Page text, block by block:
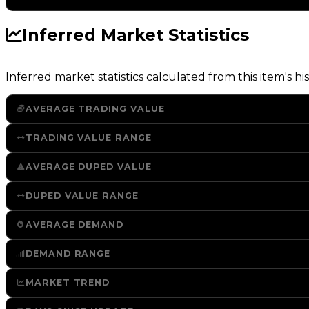
Inferred Market Statistics
Inferred market statistics calculated from this item's
AVERAGE TRADING VALUE
TRADING VALUE RANGE
AVERAGE DUPED VALUE
DUPED VALUE RANGE
AVERAGE DEMAND
DEMAND RANGE
MARKET TREND